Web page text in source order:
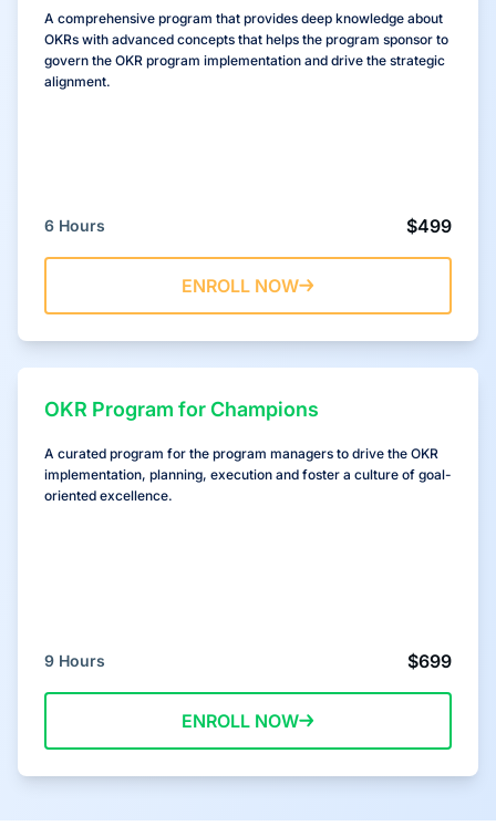
A comprehensive program that provides deep knowledge about
OKRs with advanced concepts that helps the program sponsor to
govern the OKR program implementation and drive the strategic
alignment.
6 Hours $499
ENROLL NOW
OKR Program for Champions
A curated program for the program managers to drive the OKR
implementation, planning, execution and foster a culture of goal-
oriented excellence.
9 Hours $699
ENROLL NOW